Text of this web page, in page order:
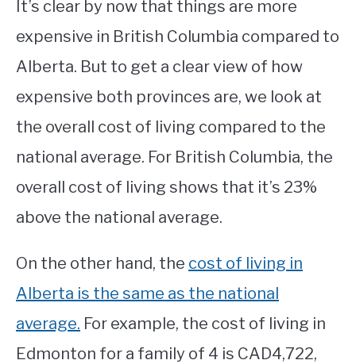
It’s clear by now that things are more
expensive in British Columbia compared to
Alberta. But to get a clear view of how
expensive both provinces are, we look at
the overall cost of living compared to the
national average. For British Columbia, the
overall cost of living shows that it’s 23%
above the national average.
On the other hand, the cost of living in
Alberta is the same as the national
average. For example, the cost of living in
Edmonton for a family of 4 is CAD4,722,